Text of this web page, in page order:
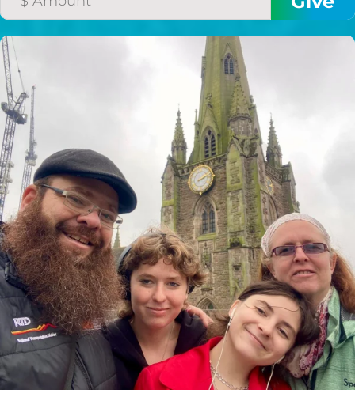
$75/mo
$100/mo
$150/mo
$200/mo
I would like to cover the
credit card
processing fee.
GIVE MONTHLY